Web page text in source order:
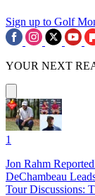
Sign up to Golf
YOUR NEXT
1
Jon Rahm
DeChambeau
Tour Discussions: